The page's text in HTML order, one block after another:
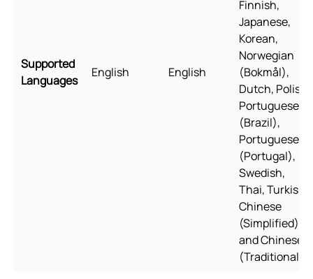
Supported
Languages
English English
Finnish,
Japanese,
Korean,
Norwegian
(Bokmål),
Dutch, Polish,
Portuguese
(Brazil),
Portuguese
(Portugal),
Swedish,
Thai, Turkish,
Chinese
(Simplified),
and Chinese
(Traditional)